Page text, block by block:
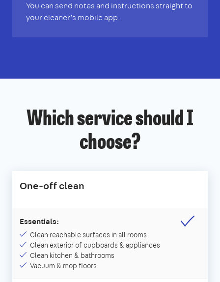
You can send notes and instructions straight to
your cleaner’s mobile app.
Which service should I
choose?
One-off clean
Essentials:
Clean reachable surfaces in all rooms
Clean exterior of cupboards & appliances
Clean kitchen & bathrooms
Vacuum & mop floors